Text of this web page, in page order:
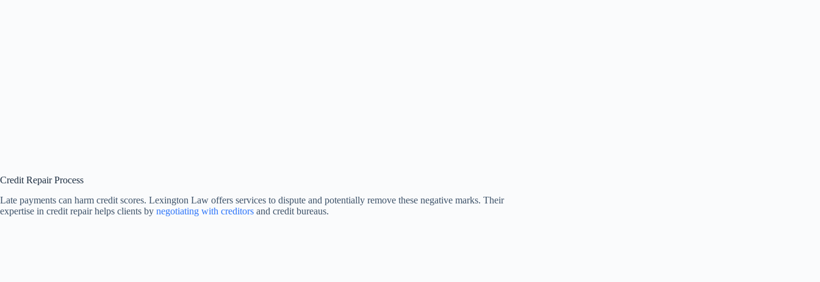
Credit Repair Process
Late payments can harm credit scores. Lexington Law offers services to dispute and potentially remove these negative marks. Their
expertise in credit repair helps clients by negotiating with creditors and credit bureaus.